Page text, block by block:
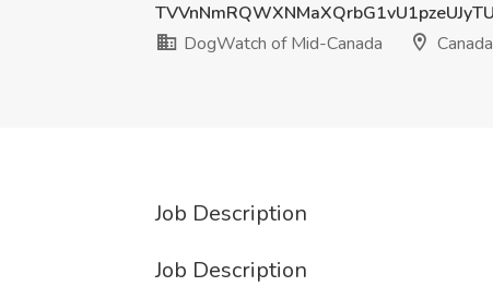
DogWatch of Mid-Canada
Canada
Job Description
Job Description